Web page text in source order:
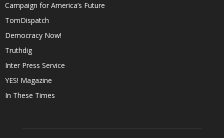
Campaign for America’s Future
TomDispatch
Democracy Now!
Truthdig
Inter Press Service
YES! Magazine
In These Times